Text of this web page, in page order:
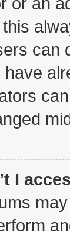
can
have
I